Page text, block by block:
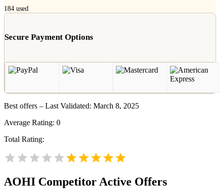
184 used
Secure Payment Options
Best offers – Last Validated: March 8, 2025
Average Rating: 0
Total Rating:
AOHI Competitor Active Offers